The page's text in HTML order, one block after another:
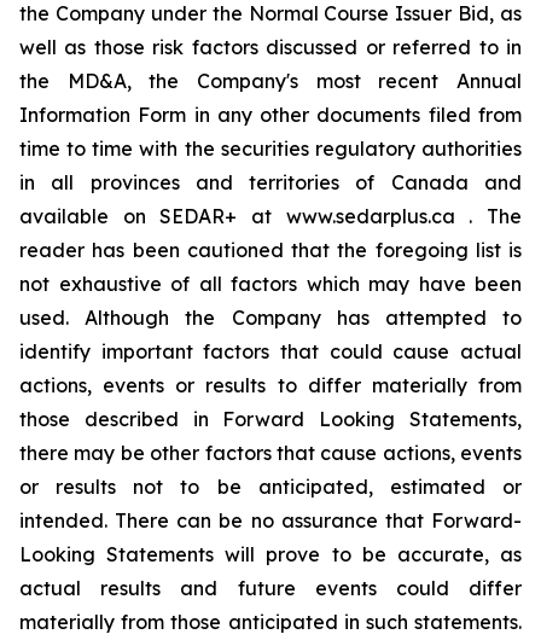
the Company under the Normal Course Issuer Bid, as
well as those risk factors discussed or referred to in
the MD&A, the Company's most recent Annual
Information Form in any other documents filed from
time to time with the securities regulatory authorities
in all provinces and territories of Canada and
available on SEDAR+ at www.sedarplus.ca . The
reader has been cautioned that the foregoing list is
not exhaustive of all factors which may have been
used. Although the Company has attempted to
identify important factors that could cause actual
actions, events or results to differ materially from
those described in Forward Looking Statements,
there may be other factors that cause actions, events
or results not to be anticipated, estimated or
intended. There can be no assurance that Forward-
Looking Statements will prove to be accurate, as
actual results and future events could differ
materially from those anticipated in such statements.